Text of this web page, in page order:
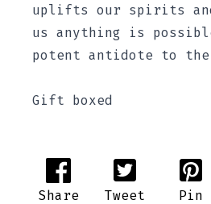
uplifts our spirits
us anything is
potent antidote to
Gift boxed
Share Tweet Pin